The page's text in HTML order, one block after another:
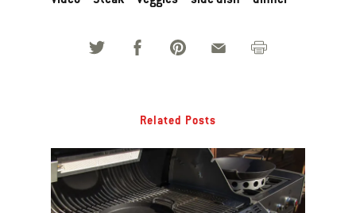
Related Posts